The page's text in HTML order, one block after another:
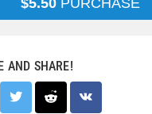
AND SHARE!